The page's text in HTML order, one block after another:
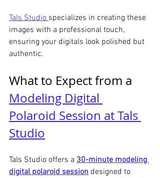
Tals Studio specializes in creating these
images with a professional touch,
ensuring your digitals look polished but
authentic.
What to Expect from a
Modeling Digital
Polaroid Session at Tals
Studio
Tals Studio offers a 30-minute modeling
digital polaroid session designed to